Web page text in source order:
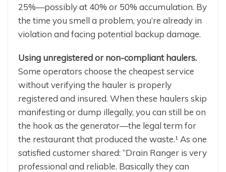
25%—possibly at 40% or 50% accumulation. By
the time you smell a problem, you’re already in
violation and facing potential backup damage.
Using unregistered or non-compliant haulers.
Some operators choose the cheapest service
without verifying the hauler is properly
registered and insured. When these haulers skip
manifesting or dump illegally, you can still be on
the hook as the generator—the legal term for
the restaurant that produced the waste.¹ As one
satisfied customer shared: “Drain Ranger is very
professional and reliable. Basically they can